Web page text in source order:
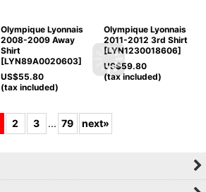
Olympique Lyonnais
2008-2009 Away
Shirt
[LYN89A0020603]
US$55.80
(tax included)
Olympique Lyonnais
2011-2012 3rd Shirt
[LYN1230018606]
US$59.80
(tax included)
2 3 ... 79 next»